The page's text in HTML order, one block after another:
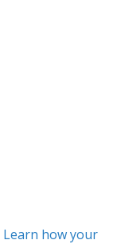
Learn how your